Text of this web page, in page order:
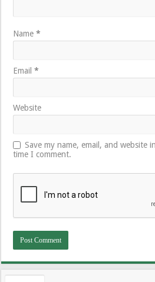
Name*
Email*
Website
Save my name, email, and website
time I comment.